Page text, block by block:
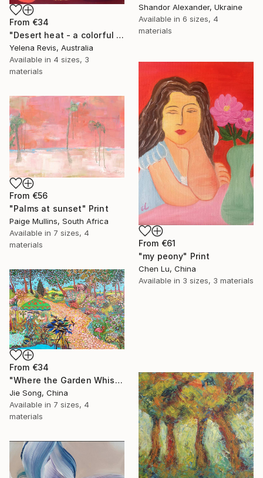
Shandor Alexander, Ukraine
Available in 6 sizes, 4
materials
From €34
"Desert heat - a colorful journey of movement and expression" Print
Yelena Revis, Australia
Available in 4 sizes, 3
materials
From €61
"my peony" Print
Chen Lu, China
Available in 3 sizes, 3 materials
From €56
"Palms at sunset" Print
Paige Mullins, South Africa
Available in 7 sizes, 4
materials
From €34
"Where the Garden Whispers" Print
Jie Song, China
Available in 7 sizes, 4
materials